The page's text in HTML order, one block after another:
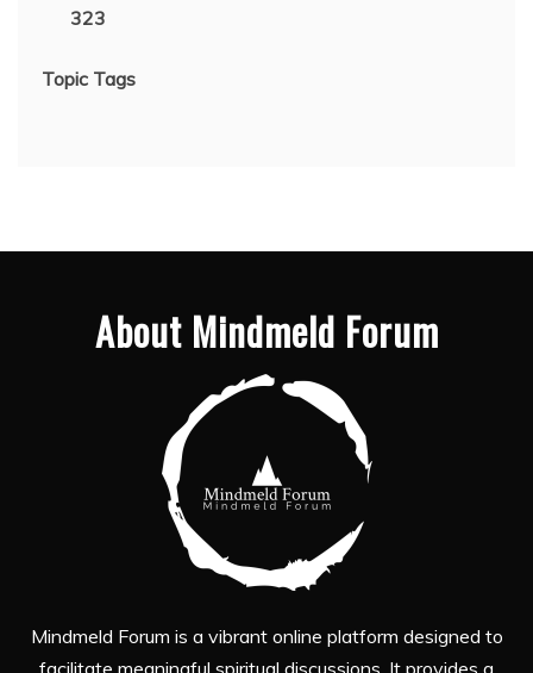
323
Topic Tags
About Mindmeld Forum
Mindmeld Forum is a vibrant online platform designed to